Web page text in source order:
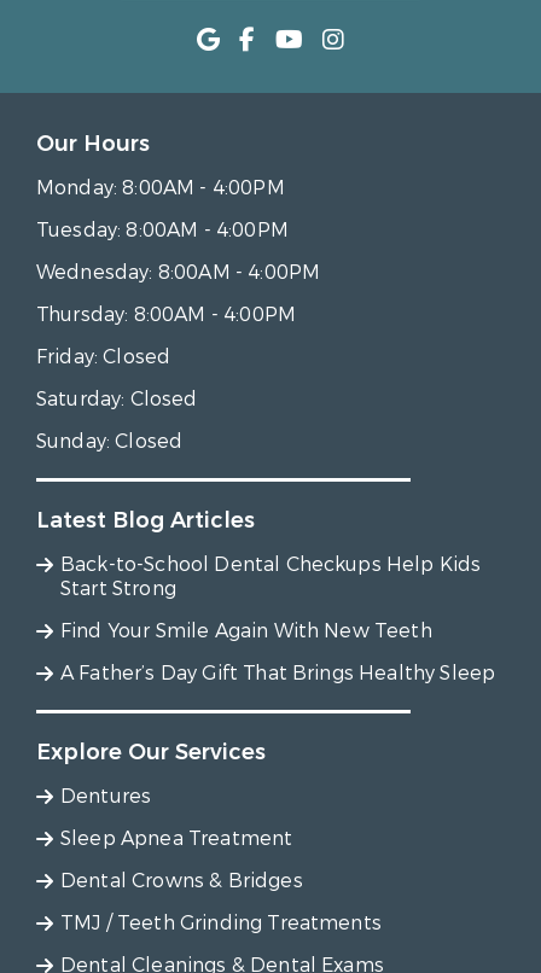
Our Hours
Monday:8:00AM - 4:00PM
Tuesday:8:00AM - 4:00PM
Wednesday: 8:00AM - 4:00PM
Thursday: 8:00AM - 4:00PM
Friday:Closed
Saturday: Closed
Sunday:Closed
Latest Blog Articles
Back-to-School Dental Checkups Help Kids
Start Strong
Find Your Smile Again With New Teeth
A Father’s Day Gift That Brings Healthy Sleep
Explore Our Services
Dentures
Sleep Apnea Treatment
Dental Crowns & Bridges
TMJ / Teeth Grinding Treatments
Dental Cleanings & Dental Exams